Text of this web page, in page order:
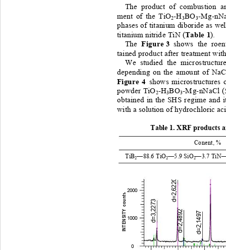
The product of combustion
ment of the T iO2-H3BO3-Mg-
phases of titanium diboride as
titanium nitrid e T iN (Ta ble 1).
The Fig ure 3 shows the r
tained product after treatment
We studied the
depending on the amou nt of
Figure 4 shows microstr uctures
powder TiO2-H3BO3-Mg-nNaCl
obtained in the SHS r eg ime and
with a solution of hydrochloric
Table 1. XRF produc t s
Conent, %
TiB2—88.6 TiO2—5.9 SiO2—3.7 TiN
INTENSITY  counts
0
1000
2000
d=3,2273
d=2,6220
d=2,4892 d=2,1497